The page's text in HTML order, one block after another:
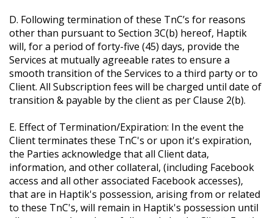
D. Following termination of these TnC’s for reasons
other than pursuant to Section 3C(b) hereof, Haptik
will, for a period of forty-five (45) days, provide the
Services at mutually agreeable rates to ensure a
smooth transition of the Services to a third party or to
Client. All Subscription fees will be charged until date of
transition & payable by the client as per Clause 2(b).
E. Effect of Termination/Expiration: In the event the
Client terminates these TnC's or upon it's expiration,
the Parties acknowledge that all Client data,
information, and other collateral, (including Facebook
access and all other associated Facebook accesses),
that are in Haptik's possession, arising from or related
to these TnC's, will remain in Haptik's possession until